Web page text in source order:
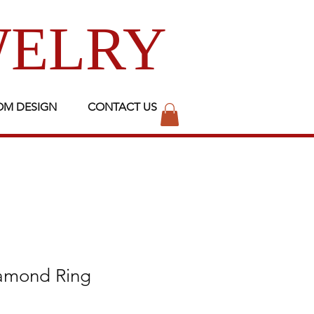
DESIGN CONTACT US
Ring